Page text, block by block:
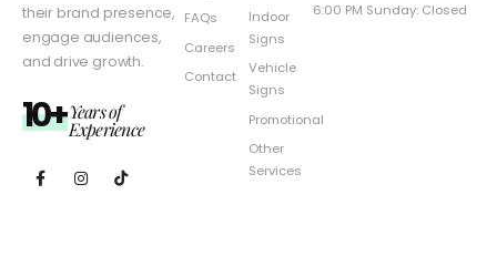
their brand presence,
engage audiences,
and drive growth.
10+Years of
Experience
FAQs
Careers
Contact
Indoor
Signs
Vehicle
Signs
Promotional
Other
Services
6:00 PM Sunday: Closed